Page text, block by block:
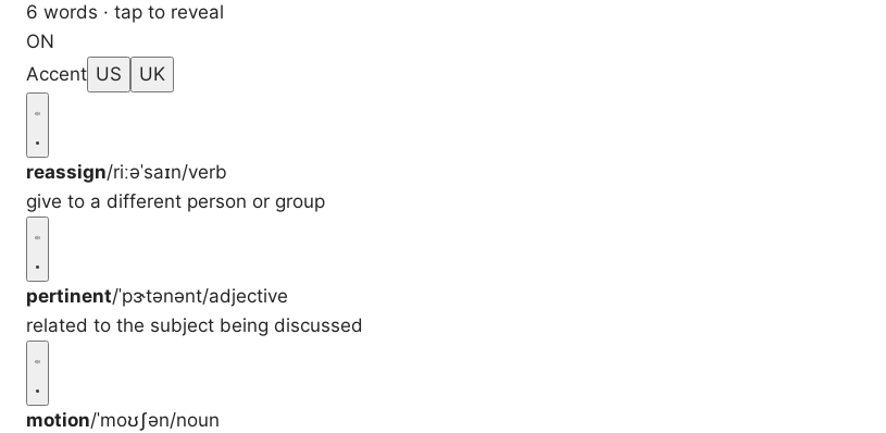
6 words · tap to reveal
ON
Accent US UK
reassign/riːəˈsaɪn/verb
give to a different person or group
pertinent/ˈpɝtənənt/adjective
related to the subject being discussed
motion/ˈmoʊʃən/noun